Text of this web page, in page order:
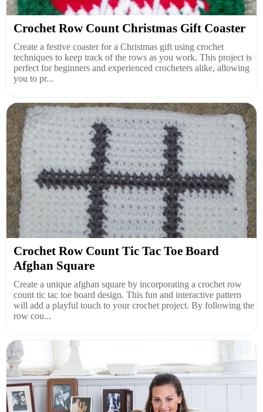
Crochet Row Count Christmas Gift Coaster
Create a festive coaster for a Christmas gift using crochet
techniques to keep track of the rows as you work. This project is
perfect for beginners and experienced crocheters alike, allowing
you to pr...
Crochet Row Count Tic Tac Toe Board
Afghan Square
Create a unique afghan square by incorporating a crochet row
count tic tac toe board design. This fun and interactive pattern
will add a playful touch to your crochet project. By following the
row cou...